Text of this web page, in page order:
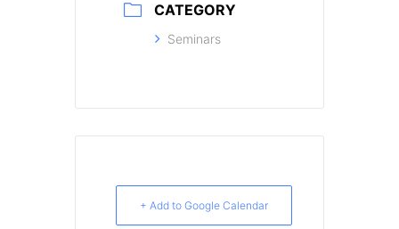
CATEGORY
Seminars
+ Add to Google Calendar